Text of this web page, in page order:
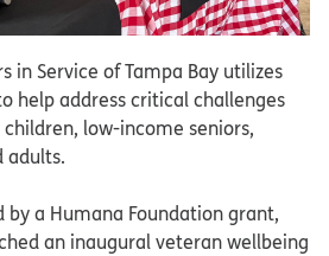
in Service of Tampa Bay utilizes
help address critical challenges
low-income seniors,
adults.
by a Humana Foundation grant,
an inaugural veteran wellbeing